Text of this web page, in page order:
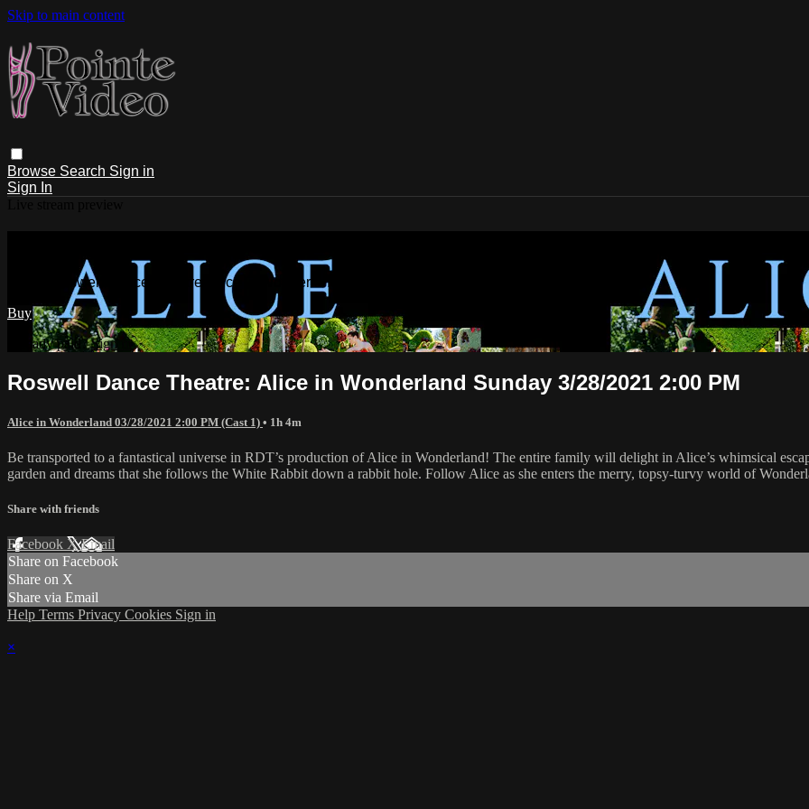
Skip to main content
Browse Search Sign in
Sign In
Watch Roswell Dance Theatre: Alice in Wonderland Sunday 3/28/2021 2:00 PM
Buy
Already paid?Sign in
Roswell Dance Theatre: Alice in Wonderland Sunday 3/28/2021 2:00 PM
Alice in Wonderland 03/28/2021 2:00 PM (Cast 1) • 1h 4m
Be transported to a fantastical universe in RDT’s production of Alice in Wonderland! The entire family will delight in Alice’s whimsical
garden and dreams that she follows the White Rabbit down a rabbit hole. Follow Alice as she enters the merry, topsy-turvy world of
Share with friends
Facebook XEmail
Share on Facebook
Share on X
Share via Email
Help Terms Privacy Cookies Sign in
×